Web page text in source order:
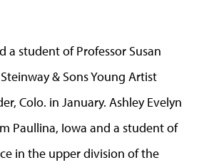
a student of Professor Susan
& Sons Young Artist
Colo. in January. Ashley Evelyn
Paullina, Iowa and a student of
in the upper division of the